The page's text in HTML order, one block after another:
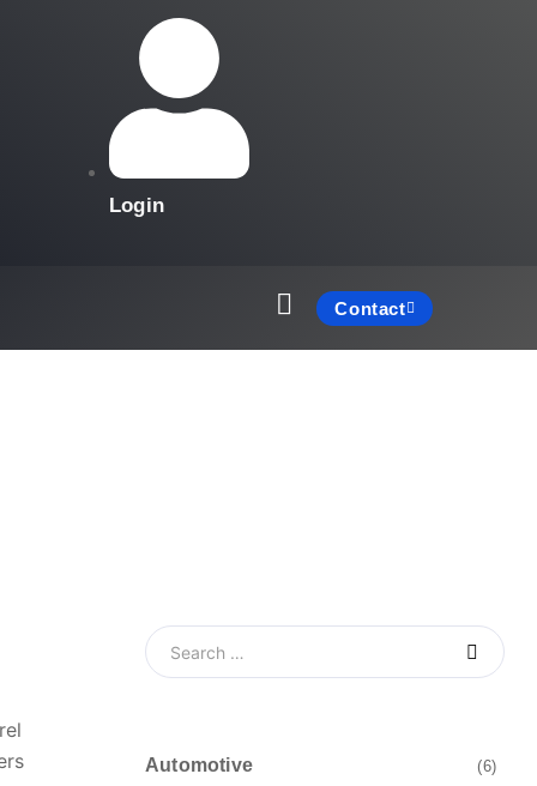
Login
Contact
Automotive (6)